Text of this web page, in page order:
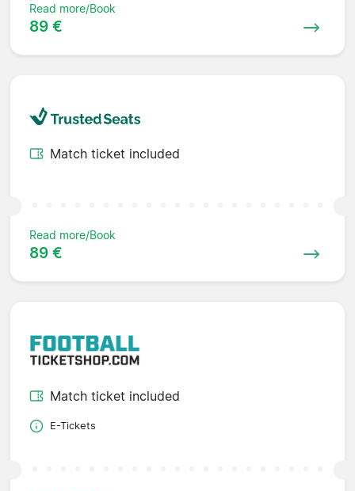
Read more/Book
89 €
Match ticket included
Read more/Book
89 €
Match ticket included
E-Tickets